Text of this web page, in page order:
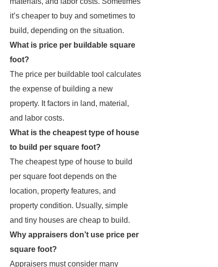
it’s cheaper to buy and sometimes to
build, depending on the situation.
What is price per buildable square
foot?
The price per buildable tool calculates
the expense of building a new
property. It factors in land, material,
and labor costs.
What is the cheapest type of house
to build per square foot?
The cheapest type of house to build
per square foot depends on the
location, property features, and
property condition. Usually, simple
and tiny houses are cheap to build.
Why appraisers don’t use price per
square foot?
Appraisers must consider many